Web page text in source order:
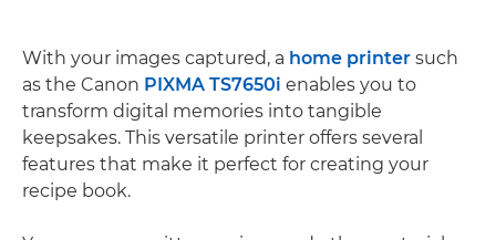
With your images captured, a home printer such
as the Canon PIXMA TS7650i enables you to
transform digital memories into tangible
keepsakes. This versatile printer offers several
features that make it perfect for creating your
recipe book.